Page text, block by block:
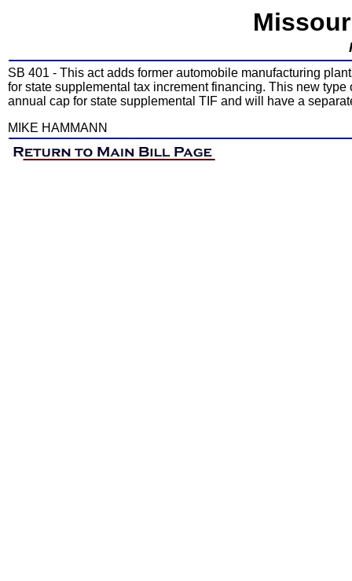
SB 401 - This act adds former automobile manufacturing
for state supplemental tax increment financing. This new
annual cap for state supplemental TIF and will have a
MIKE HAMMANN